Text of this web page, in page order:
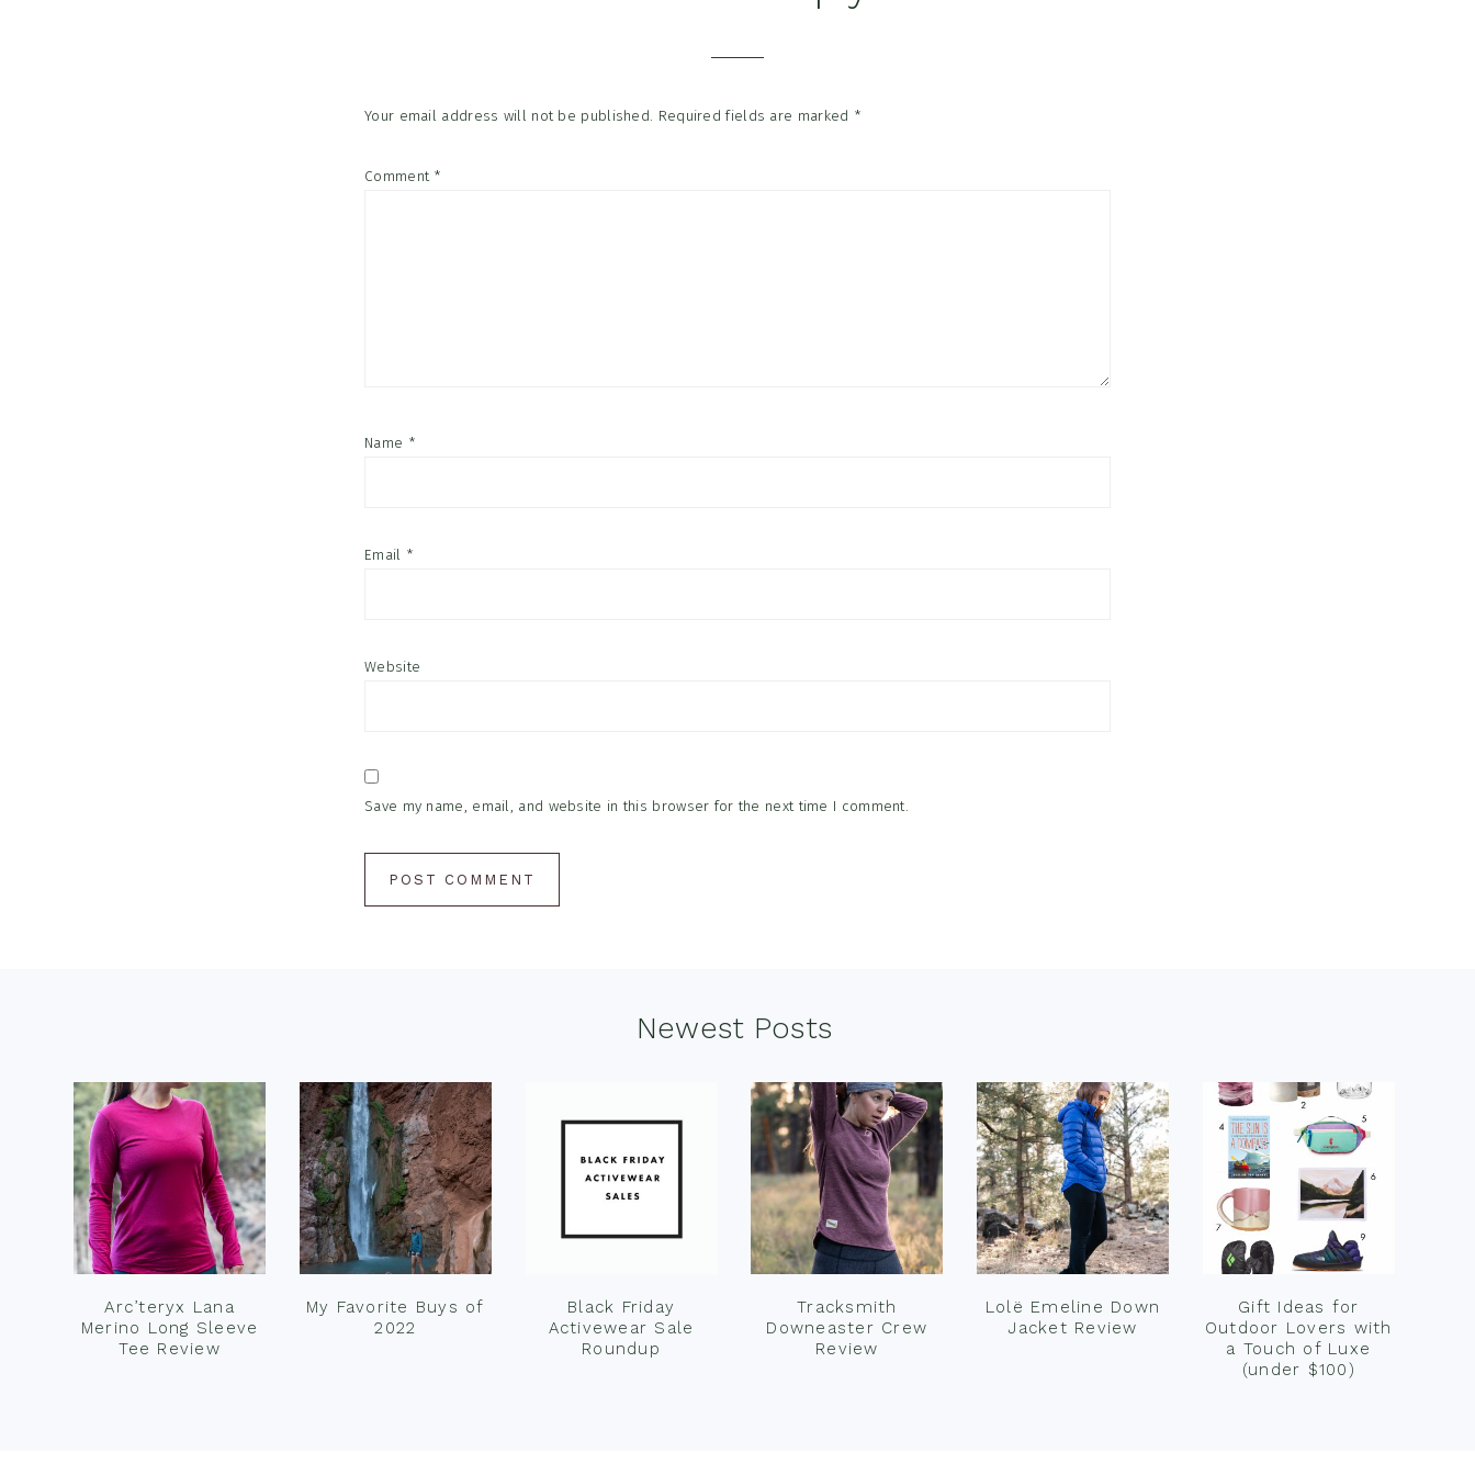
Your email address will not be published. Required fields are marked *
Comment *
Name *
Email *
Website
Save my name, email, and website in this browser for the next time I comment.
Newest Posts
Arc’teryx Lana
Merino Long Sleeve
Tee Review
My Favorite Buys of
2022
Black Friday
Activewear Sale
Roundup
Tracksmith
Downeaster Crew
Review
Lolë Emeline Down
Jacket Review
Gift Ideas for
Outdoor Lovers with
a Touch of Luxe
(under $100)